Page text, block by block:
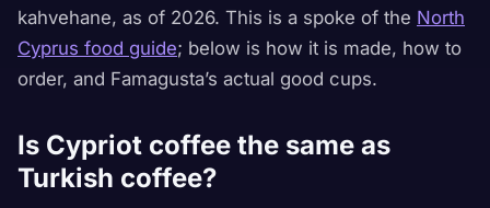
kahvehane, as of 2026. This is a spoke of the North
Cyprus food guide; below is how it is made, how to
order, and Famagusta’s actual good cups.
Is Cypriot coffee the same as
Turkish coffee?